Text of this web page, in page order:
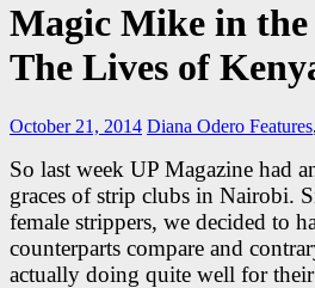
Magic Mike in
The Lives of
October 21, 2014 Diana Odero Features,
So last week UP Magazine had
graces of strip clubs in Nairobi.
female strippers, we decided to
counterparts compare and
actually doing quite well for their